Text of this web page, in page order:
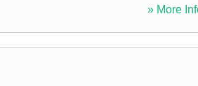
» More